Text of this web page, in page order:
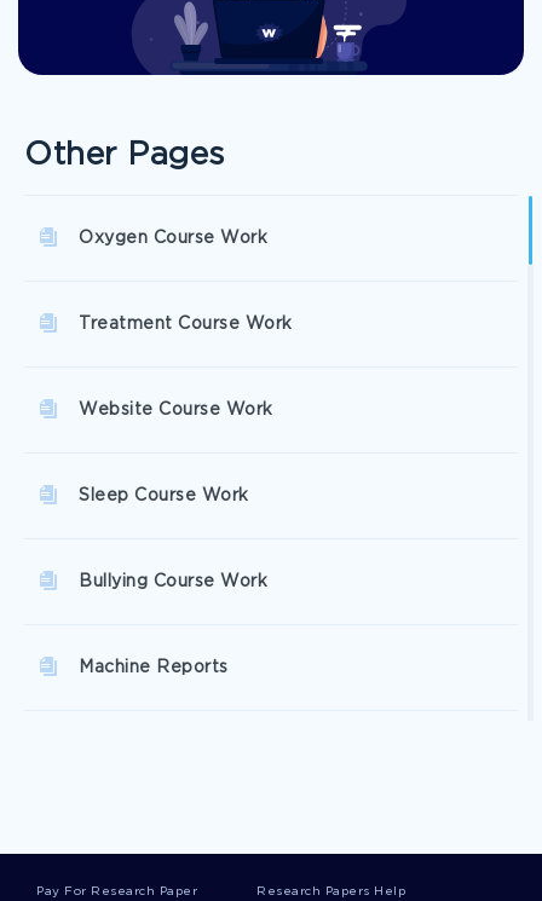
Other Pages
Oxygen Course Work
Treatment Course Work
Website Course Work
Sleep Course Work
Bullying Course Work
Machine Reports
Pay For Research Paper Research Papers Help